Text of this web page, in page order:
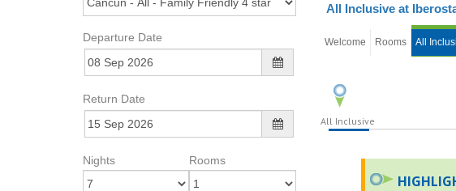
Departure Date
Return Date
Nights Rooms
All Inclusive at
Welcome Rooms All
All Inclusive